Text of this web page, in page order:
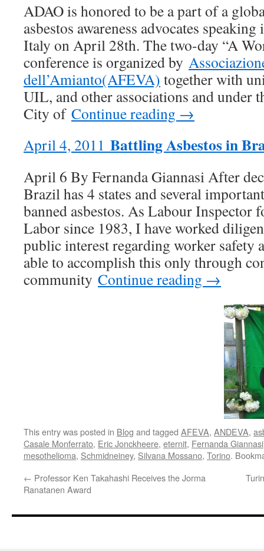
ADAO is honored to be a part of a
asbestos awareness advocates
Italy on April 28th. The two-day “A
conference is organized by
dell’Amianto(AFEVA) together with
UIL, and other associations and under
City of Continue reading →
April 4, 2011 Battling Asbestos in
April 6 By Fernanda Giannasi After
Brazil has 4 states and several
banned asbestos. As Labour
Labor since 1983, I have worked
public interest regarding worker safety
able to accomplish this only through
community Continue reading →
This entry was posted in Blog and tagged AFEVA, ANDEVA,
Casale Monferrato, Eric Jonckheere, eternit, Fernanda Giannasi
mesothelioma, Schmidneiney, Silvana Mossano, Torino.
← Professor Ken Takahashi Receives the Jorma
Ranatanen Award